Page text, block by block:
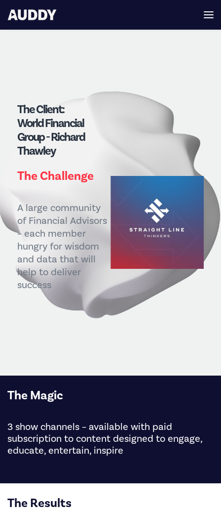
The Client:
World Financial
Group - Richard
Thawley
The Challenge
A large community
of Financial Advisors
– each member
hungry for wisdom
and data that will
help to deliver
success
The Magic
3 show channels – available with paid
subscription to content designed to engage,
educate, entertain, inspire
The Results